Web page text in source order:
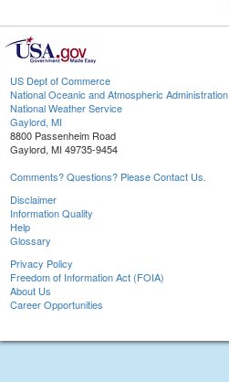
US Dept of Commerce
National Oceanic and Atmospheric Administration
National Weather Service
Gaylord, MI
8800 Passenheim Road
Gaylord, MI 49735-9454
Comments? Questions? Please Contact Us.
Disclaimer
Information Quality
Help
Glossary
Privacy Policy
Freedom of Information Act (FOIA)
About Us
Career Opportunities